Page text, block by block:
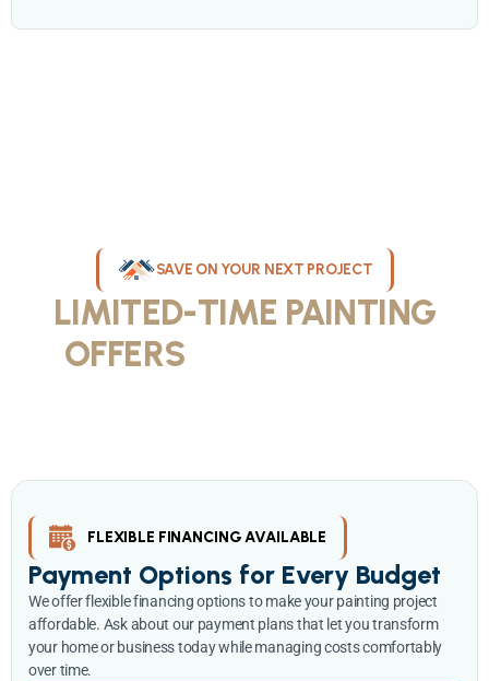
SAVE ON YOUR NEXT PROJECT
LIMITED-TIME PAINTING
OFFERS
FLEXIBLE FINANCING AVAILABLE
Payment Options for Every Budget
We offer flexible financing options to make your painting project
affordable. Ask about our payment plans that let you transform
your home or business today while managing costs comfortably
over time.